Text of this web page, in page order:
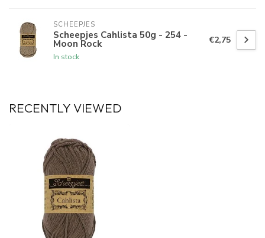
SCHEEPJES
Scheepjes Cahlista 50g - 254 -
Moon Rock
In stock
€2,75
RECENTLY VIEWED